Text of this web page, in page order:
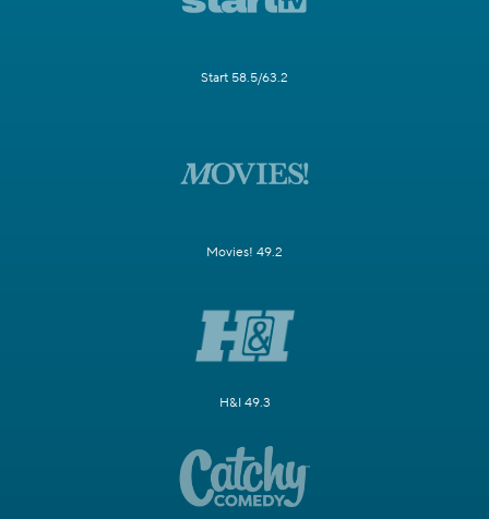
Start 58.5/63.2
Movies! 49.2
H&I 49.3